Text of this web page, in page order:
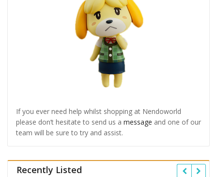
If you ever need help whilst shopping at Nendoworld
please don’t hesitate to send us a message and one of our
team will be sure to try and assist.
Recently Listed